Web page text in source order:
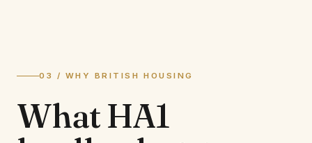
03 / WHY BRITISH HOUSING
WhatHA1